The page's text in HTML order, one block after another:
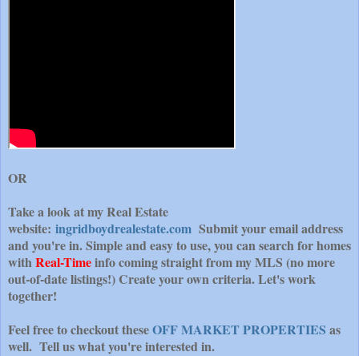
OR
Take a look at my Real Estate
website: ingridboydrealestate.com Submit your email address
and you're in. Simple and easy to use, you can search for homes
withReal-Timeinfo coming straight from my MLS (no more
out-of-date listings!) Create your own criteria. Let's work
together!
Feel free to checkout theseOFF MARKET PROPERTIES as
well. Tell us what you're interested in.